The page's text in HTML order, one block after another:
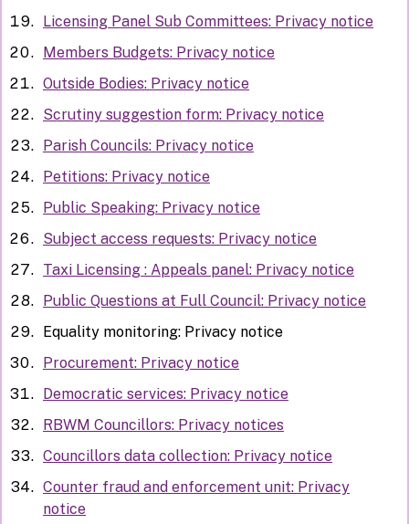
Licensing Panel Sub Committees: Privacy notice
Members Budgets: Privacy notice
Outside Bodies: Privacy notice
Scrutiny suggestion form: Privacy notice
Parish Councils: Privacy notice
Petitions: Privacy notice
Public Speaking: Privacy notice
Subject access requests: Privacy notice
Taxi Licensing : Appeals panel: Privacy notice
Public Questions at Full Council: Privacy notice
Equality monitoring: Privacy notice
Procurement: Privacy notice
Democratic services: Privacy notice
RBWM Councillors: Privacy notices
Councillors data collection: Privacy notice
Counter fraud and enforcement unit: Privacy
notice